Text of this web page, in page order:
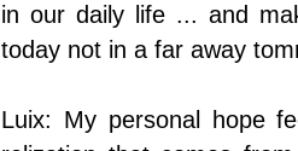
in our daily life ... and
today not in a far away
Luix: My personal hope